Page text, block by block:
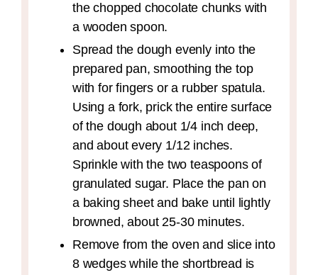
the chopped chocolate chunks with
a wooden spoon.
Spread the dough evenly into the
prepared pan, smoothing the top
with for fingers or a rubber spatula.
Using a fork, prick the entire surface
of the dough about 1/4 inch deep,
and about every 1/12 inches.
Sprinkle with the two teaspoons of
granulated sugar. Place the pan on
a baking sheet and bake until lightly
browned, about 25-30 minutes.
Remove from the oven and slice into
8 wedges while the shortbread is